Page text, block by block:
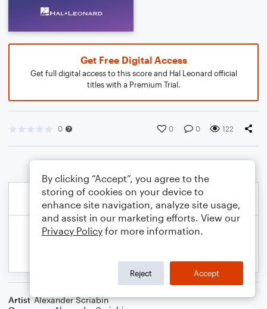
Get Free Digital Access
Get full digital access to this score and Hal Leonard official
titles with a Premium Trial.
0 0 0 122
Artist Alexander Scriabin
By clicking “Accept”, you agree to the
storing of cookies on your device to
enhance site navigation, analyze site usage,
and assist in our marketing efforts. View our
Privacy Policy for more information.
Reject Accept